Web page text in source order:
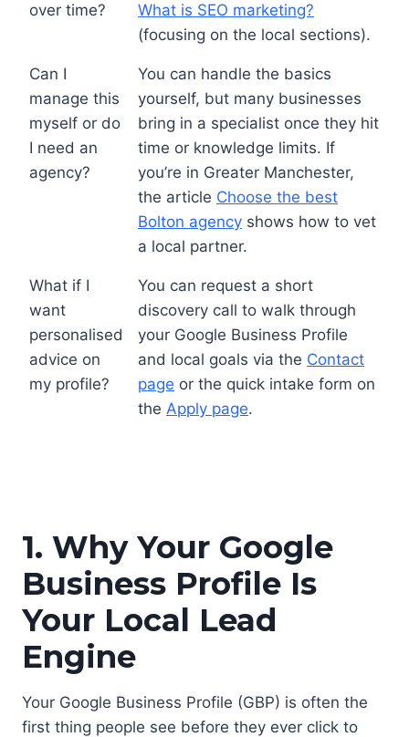
over time?
What is SEO marketing?
(focusing on the local sections).
Can I
manage this
myself or do
I need an
agency?
You can handle the basics
yourself, but many businesses
bring in a specialist once they hit
time or knowledge limits. If
you’re in Greater Manchester,
the article Choose the best
Bolton agency shows how to vet
a local partner.
What if I
want
personalised
advice on
my profile?
You can request a short
discovery call to walk through
your Google Business Profile
and local goals via the Contact
page or the quick intake form on
the Apply page.
1. Why Your Google
Business Profile Is
Your Local Lead
Engine
Your Google Business Profile (GBP) is often the
first thing people see before they ever click to